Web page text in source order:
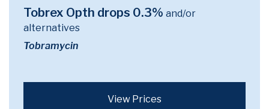
Tobrex Opth drops 0.3% and/or
alternatives
Tobramycin
View Prices